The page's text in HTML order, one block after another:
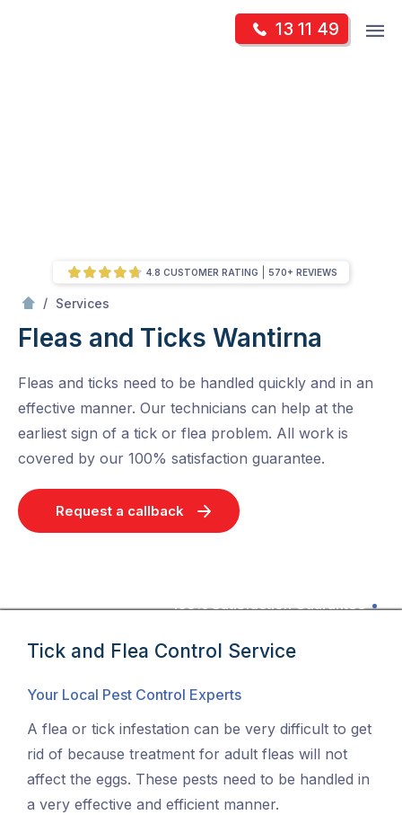
13 11 49
/ Services
Fleas and Ticks Wantirna
Fleas and ticks need to be handled quickly and in an
effective manner. Our technicians can help at the
earliest sign of a tick or flea problem. All work is
covered by our 100% satisfaction guarantee.
Request a callback
4.8 CUSTOMER RATING 570+ REVIEWS
100% Satisfaction Guarantee
Tick and Flea Control Service
Your Local Pest Control Experts
A flea or tick infestation can be very difficult to get
rid of because treatment for adult fleas will not
affect the eggs. These pests need to be handled in
a very effective and efficient manner.